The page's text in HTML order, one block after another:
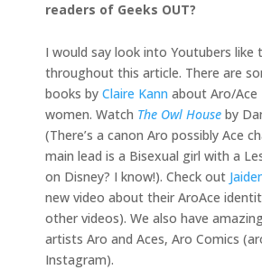
readers of Geeks OUT?
I would say look into Youtubers like
throughout this article. There are
books by Claire Kann about Aro/Ace
women. Watch The Owl House by
(There’s a canon Aro possibly Ace
main lead is a Bisexual girl with a
on Disney? I know!). Check out
new video about their AroAce
other videos). We also have
artists Aro and Aces, Aro Comics
Instagram).